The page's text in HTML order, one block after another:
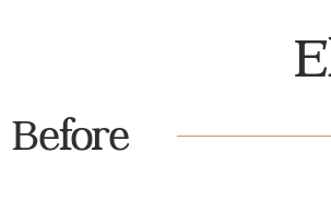
Before